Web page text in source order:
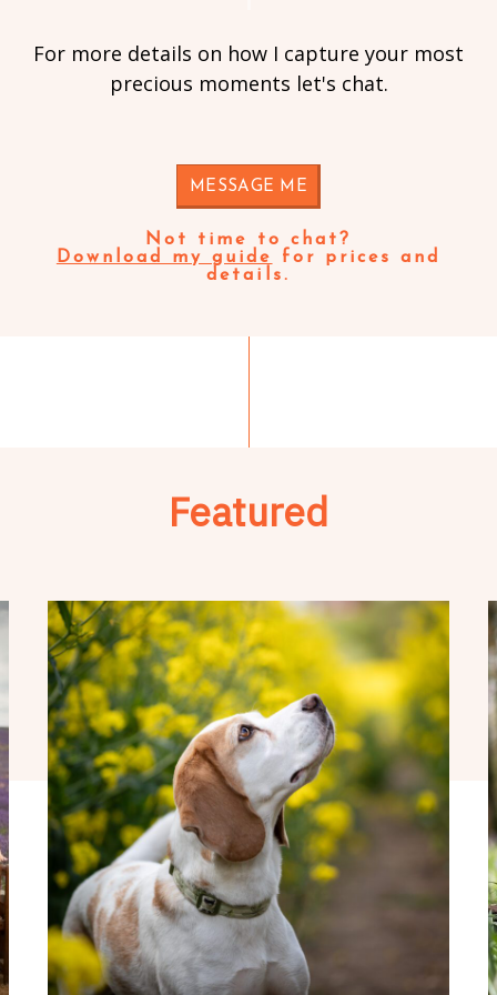
For more details on how I capture your most
precious moments let's chat.
MESSAGE ME
Not time to chat?
Download my guide
for prices and
details.
Featured